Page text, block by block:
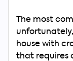
The most
house with
that requires